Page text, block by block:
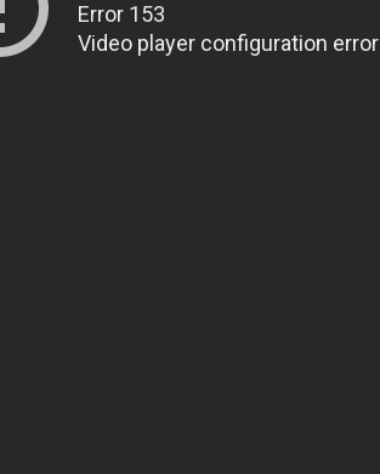
Error 153
Video player configuration error